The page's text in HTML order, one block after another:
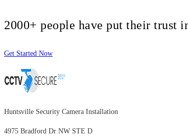
2000+ people have put their trust
Get Started Now
Huntsville Security Camera Installation
4975 Bradford Dr NW STE D